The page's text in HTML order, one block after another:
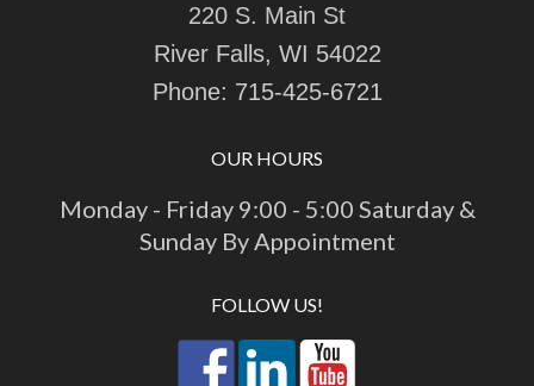
220 S. Main St
River Falls, WI 54022
Phone: 715-425-6721
OUR HOURS
Monday - Friday 9:00 - 5:00 Saturday &
Sunday By Appointment
FOLLOW US!